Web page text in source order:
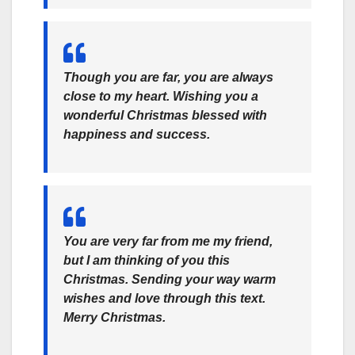
Though you are far, you are always
close to my heart. Wishing you a
wonderful Christmas blessed with
happiness and success.
You are very far from me my friend,
but I am thinking of you this
Christmas. Sending your way warm
wishes and love through this text.
Merry Christmas.